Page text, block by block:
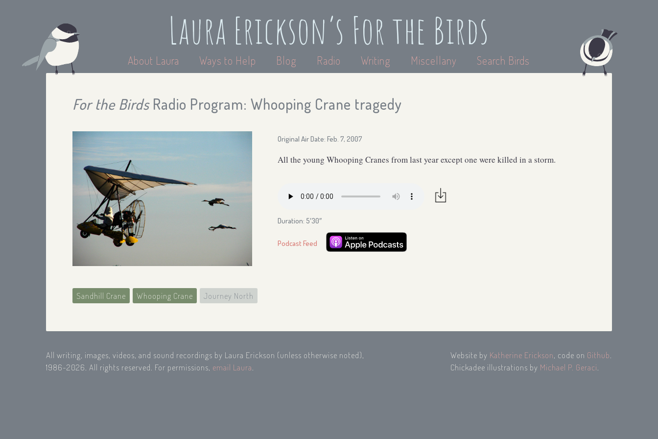
Laura Erickson’s For the Birds
About Laura Ways to Help Blog Radio Writing Miscellany Search Birds
For the BirdsRadio Program: Whooping Crane tragedy
Original Air Date: Feb. 7, 2007
All the young Whooping Cranes from last year except one were killed in a storm.
Duration: 5′30″
Podcast Feed
Sandhill Crane Whooping Crane Journey North
All writing, images, videos, and sound recordings by Laura Erickson (unless otherwise noted),
1986-2026. All rights reserved. For permissions, email Laura
Website by Katherine Erickson, code on Github
Chickadee illustrations by Michael P. Geraci